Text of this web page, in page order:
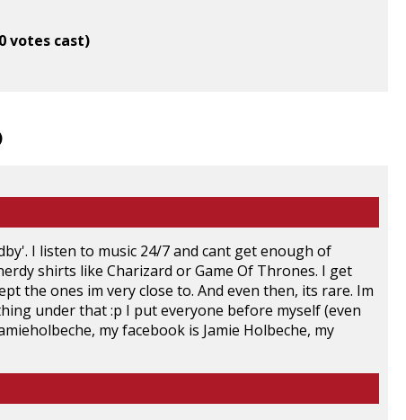
votes cast)
I listen to music 24/7 and cant get enough of
shirts like Charizard or Game Of Thrones. I get
the ones im very close to. And even then, its rare. Im
under that :p I put everyone before myself (even
my facebook is Jamie Holbeche, my